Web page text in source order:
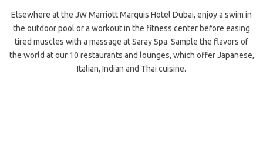
Elsewhere at the JW Marriott Marquis Hotel Dubai, enjoy a swim in
the outdoor pool or a workout in the fitness center before easing
tired muscles with a massage at Saray Spa. Sample the flavors of
the world at our 10 restaurants and lounges, which offer Japanese,
Italian, Indian and Thai cuisine.